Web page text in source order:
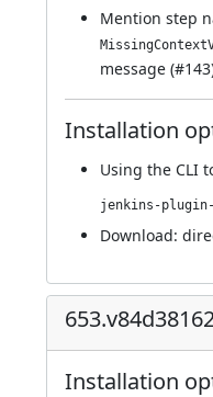
Mention step
message (#143
Installation
Using the CLI
Download:
Installation